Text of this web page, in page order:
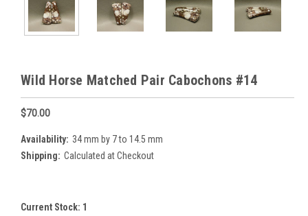
Wild Horse Matched Pair Cabochons #14
$70.00
Availability: 34 mm by 7 to 14.5 mm
Shipping: Calculated at Checkout
Current Stock: 1